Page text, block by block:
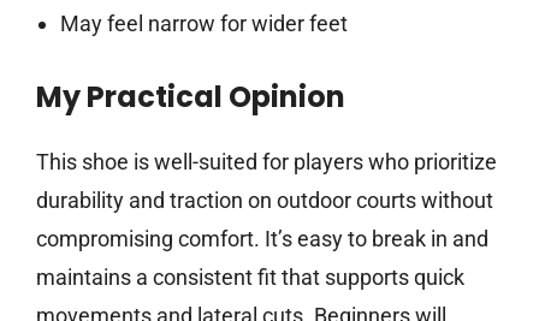
May feel narrow for wider feet
My Practical Opinion
This shoe is well-suited for players who prioritize
durability and traction on outdoor courts without
compromising comfort. It’s easy to break in and
maintains a consistent fit that supports quick
movements and lateral cuts. Beginners will